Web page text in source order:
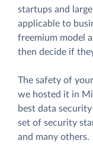
startups and
applicable to
freemium model
then decide if
The safety of
we hosted it in
best data
set of security
and many others.